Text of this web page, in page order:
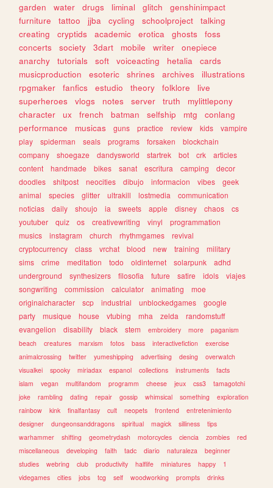
garden
water drugs liminal glitch
genshinimpact
furniture
tattoo jjba cycling schoolproject
talking
creating
cryptids academic erotica ghosts
foss
concerts
society 3dart mobile writer
onepiece
anarchy
tutorials soft voiceacting hetalia
cards
musicproduction
esoteric shrines archives
illustrations
rpgmaker
fanfics estudio theory folklore
live
superheroes
vlogs notes server truth
mylittlepony
character
ux french batman selfship mtg
conlang
performance
musicas guns practice review kids
vampire
play
spiderman seals programs forsaken
blockchain
company
shoegaze dandysworld startrek bot crk
articles
content
handmade bikes sanat escritura camping
decor
doodles
shitpost neocities dibujo informacion vibes
geek
animal
species glitter ultrakill lostmedia
communication
noticias
daily shoujo ia sweets apple disney chaos
cs
youtuber
quiz os creativewriting vinyl
programmation
musics
instagram church rhythmgames
revival
cryptocurrency
class vrchat blood new training
military
sims
crime meditation todo oldinternet solarpunk
adhd
underground
synthesizers filosofia future satire idols
viajes
songwriting
commission calculator animating
moe
originalcharacter
scp industrial unblockedgames
google
party
musique house vtubing mha zelda
randomstuff
evangelion
disability black stem embroidery more
paganism
beach
creatures marxism fotos bass interactivefiction
exercise
animalcrossing
twitter yumeshipping advertising desing
overwatch
visualkei
spooky miriadax espanol collections instruments
facts
islam
vegan multifandom programm cheese jeux css3
tamagotchi
joke
rambling dating repair gossip whimsical something
exploration
rainbow
kink finalfantasy cult neopets frontend
entretenimiento
designer
dungeonsanddragons spiritual magick silliness
tips
warhammer
shifting geometrydash motorcycles ciencia zombies
red
miscellaneous
developing faith tadc diario naturaleza
beginner
studies
webring club productivity halflife miniatures happy
1
videgames
cities jobs tcg self woodworking prompts
drinks